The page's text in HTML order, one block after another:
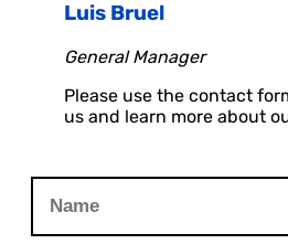
Luis Bruel
General Manager
Please use the contact
us and learn more about